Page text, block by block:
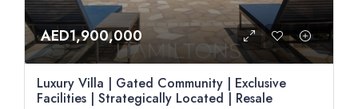
AED1,900,000
Luxury Villa | Gated Community | Exclusive
Facilities | Strategically Located | Resale